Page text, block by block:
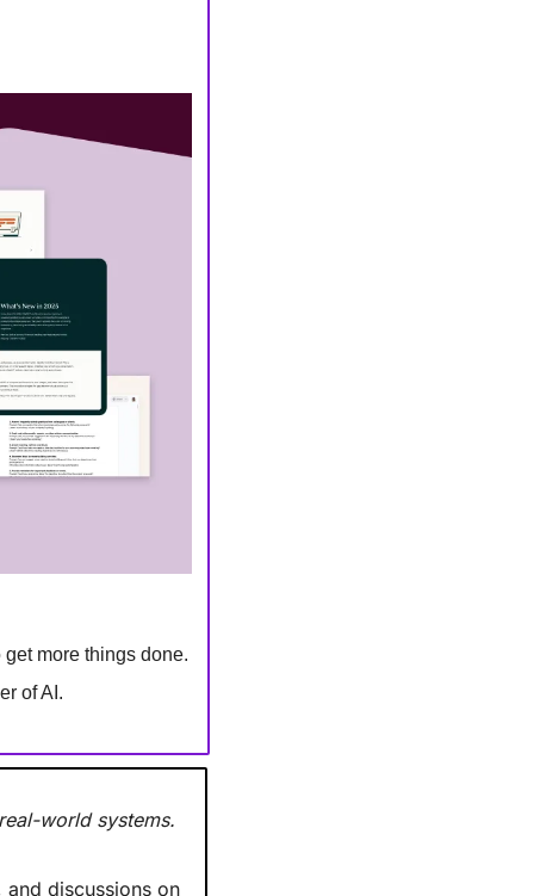
more things done.
of AI.
world systems.
discussions on